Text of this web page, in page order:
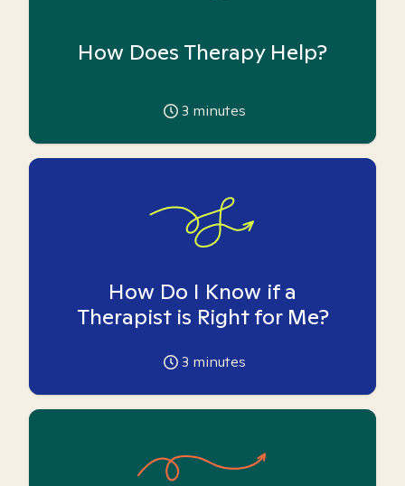
How Does Therapy Help?
3 minutes
How Do I Know if a
Therapist is Right for Me?
3 minutes